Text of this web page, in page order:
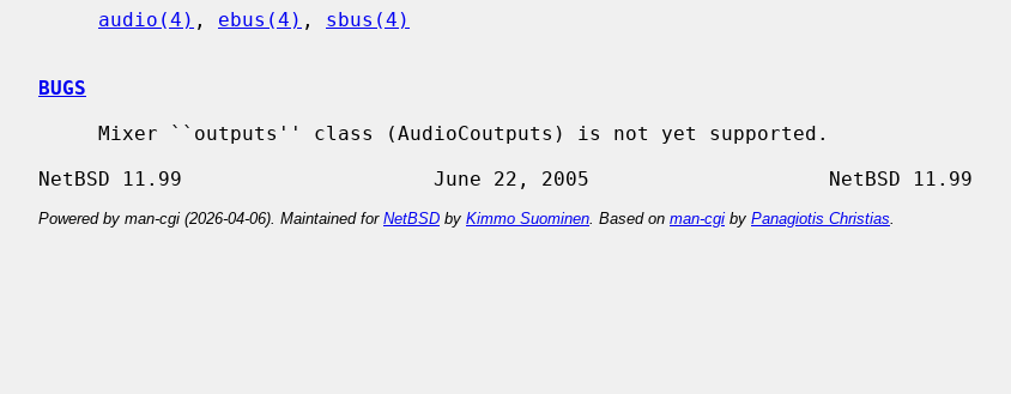
audio(4) , ebus(4) , sbus(4)
BUGS
Powered by man-cgi (2026-04-06). Maintained for NetBSD by Kimmo Suominen . Based on man-cgi by Panagiotis Christias